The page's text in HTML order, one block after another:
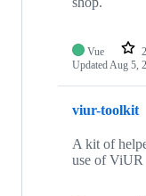
Vue 2
UpdatedAug 5,
viur-toolkit
A kit of
use of ViUR